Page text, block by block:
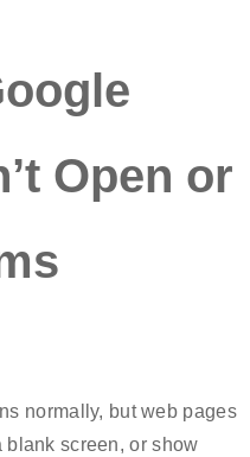
Open or
normally, but web pages
blank screen, or show